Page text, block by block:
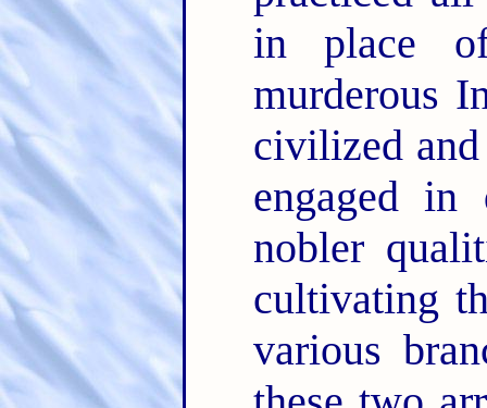
in place
murderous
civilized
engaged in
nobler
cultivating
various